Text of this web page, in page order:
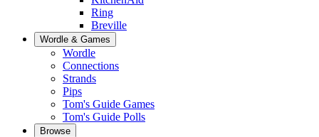
Ring
Breville
Wordle & Games
Wordle
Connections
Strands
Pips
Tom's Guide Games
Tom's Guide Polls
Browse